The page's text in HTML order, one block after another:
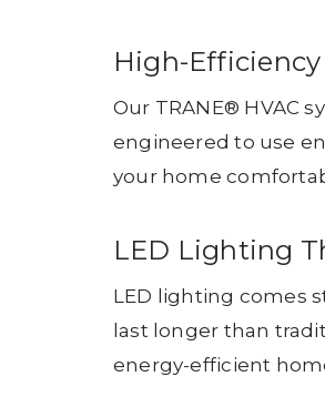
High-Efficiency
Our TRANE® HVAC
engineered to use
your home
LED Lighting
LED lighting comes
last longer than
energy-efficient